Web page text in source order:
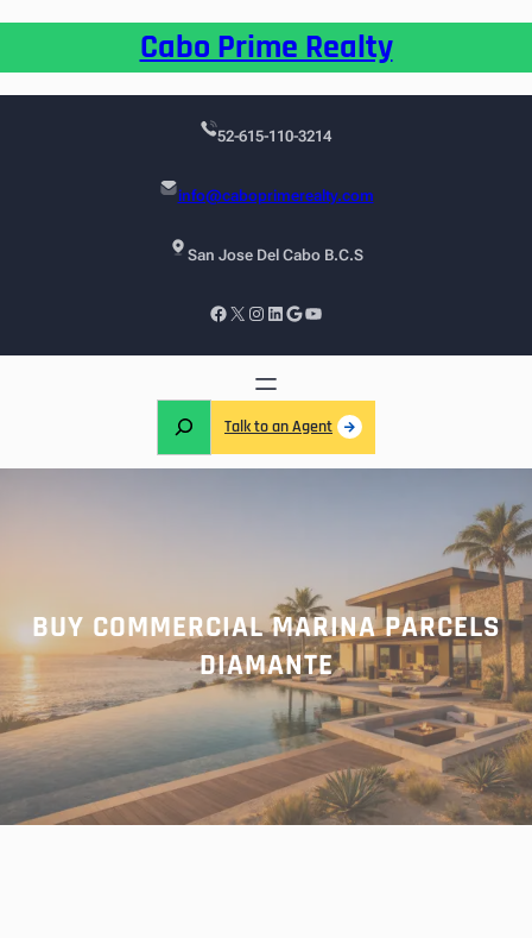
Cabo Prime Realty
52-615-110-3214
info@caboprimerealty.com
San Jose Del Cabo B.C.S
Talk to an Agent
BUY COMMERCIAL MARINA PARCELS
DIAMANTE